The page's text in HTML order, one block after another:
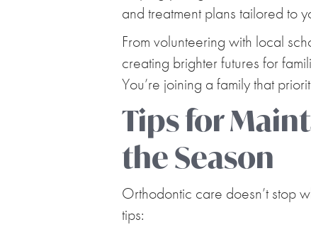
and treatment plans tailored to
From volunteering with local
creating brighter futures for
You’re joining a family that
Tips for
the Season
Orthodontic care doesn’t stop
tips: